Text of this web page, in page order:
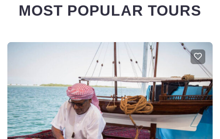
MOST POPULAR TOURS